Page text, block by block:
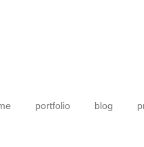
portfolio blog